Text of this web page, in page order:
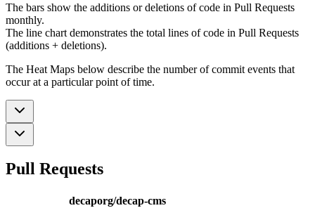
The bars show the additions or deletions of code in Pull Requests
monthly.
The line chart demonstrates the total lines of code in Pull Requests
(additions + deletions).
The Heat Maps below describe the number of commit events that
occur at a particular point of time.
Pull Requests
decaporg/decap-cms